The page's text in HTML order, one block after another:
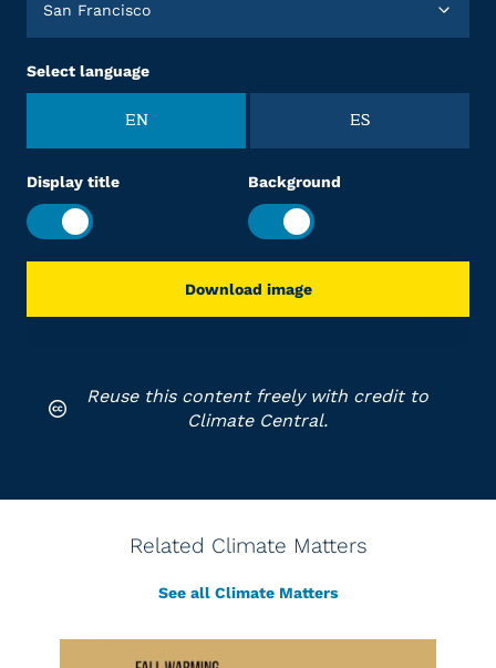
San Francisco
Select language
EN ES
Display title Background
Download image
Reuse this content freely with credit to
Climate Central.
Related Climate Matters
See all Climate Matters